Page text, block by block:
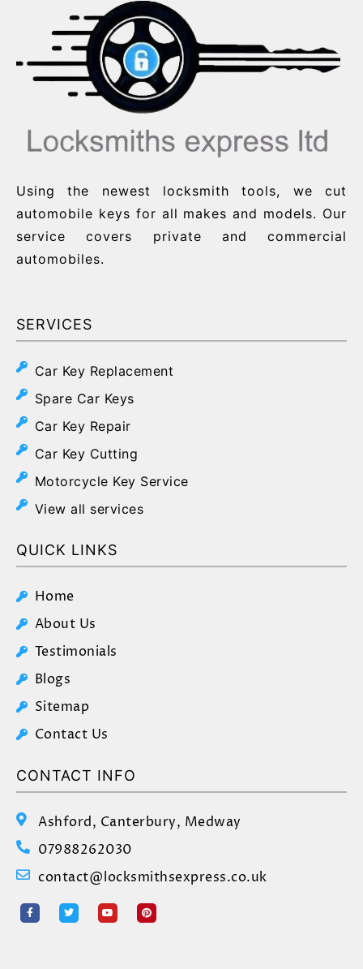
Using the newest locksmith tools, we cut
automobile keys for all makes and models. Our
service covers private and commercial
automobiles.
SERVICES
Car Key Replacement
Spare Car Keys
Car Key Repair
Car Key Cutting
Motorcycle Key Service
View all services
QUICK LINKS
Home
About Us
Testimonials
Blogs
Sitemap
Contact Us
CONTACT INFO
Ashford, Canterbury, Medway
07988262030
contact@locksmithsexpress.co.uk
F
a
c
T
w
i
Y
o
u
P
i
n